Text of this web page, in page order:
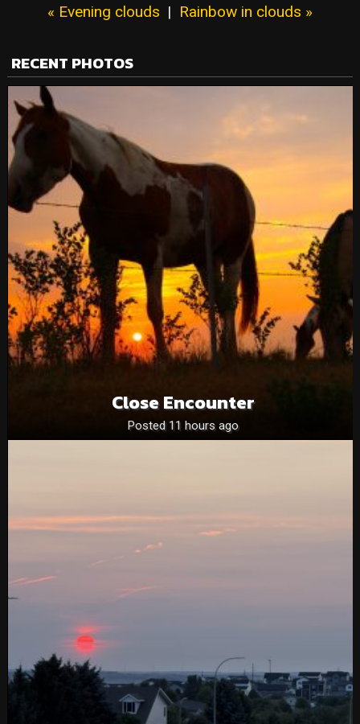
« Evening clouds | Rainbow in clouds »
RECENT PHOTOS
Close Encounter
Posted 11 hours ago